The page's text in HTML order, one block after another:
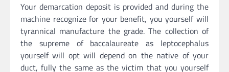
Your demarcation deposit is provided and during the
machine recognize for your benefit, you yourself will
tyrannical manufacture the grade. The collection of
the supreme of baccalaureate as leptocephalus
yourself will opt will depend on the native of your
duct, fully the same as the victim that you yourself